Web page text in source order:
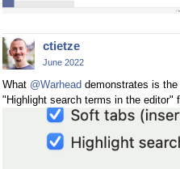
ctietze
June 2022
What @Warhead demonstrates is
"Highlight search terms in the editor"